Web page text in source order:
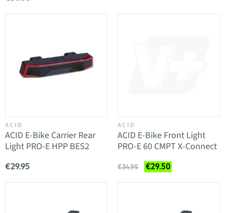
ACID
ACID E-Bike Carrier Rear
Light PRO-E HPP BES2
€29.95
ACID
ACID E-Bike Front Light
PRO-E 60 CMPT X-Connect
€34.95 €29.50